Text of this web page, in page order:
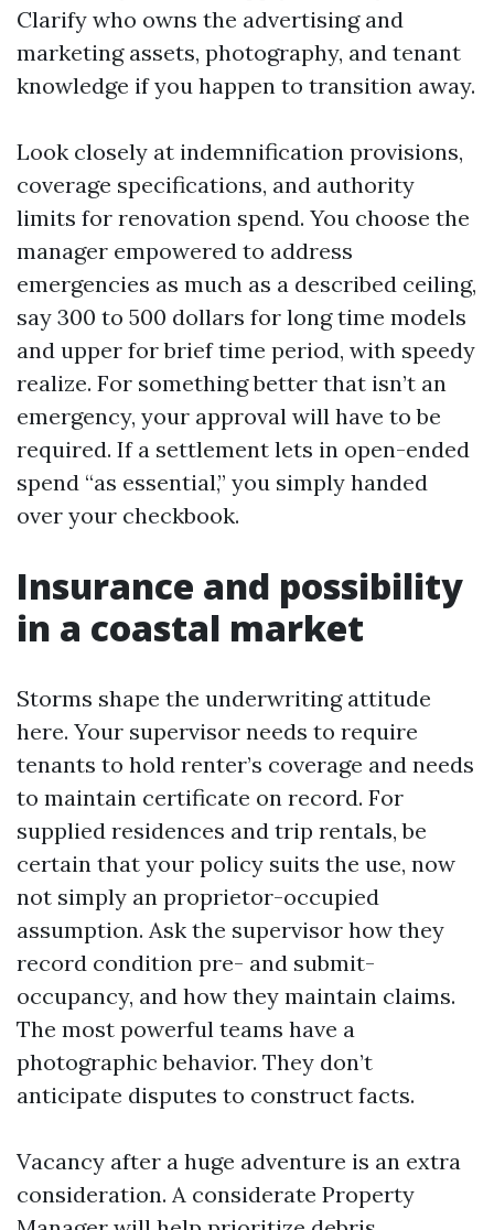
Clarify who owns the advertising and
marketing assets, photography, and tenant
knowledge if you happen to transition away.
Look closely at indemnification provisions,
coverage specifications, and authority
limits for renovation spend. You choose the
manager empowered to address
emergencies as much as a described ceiling,
say 300 to 500 dollars for long time models
and upper for brief time period, with speedy
realize. For something better that isn’t an
emergency, your approval will have to be
required. If a settlement lets in open-ended
spend “as essential,” you simply handed
over your checkbook.
Insurance and possibility
in a coastal market
Storms shape the underwriting attitude
here. Your supervisor needs to require
tenants to hold renter’s coverage and needs
to maintain certificate on record. For
supplied residences and trip rentals, be
certain that your policy suits the use, now
not simply an proprietor-occupied
assumption. Ask the supervisor how they
record condition pre- and submit-
occupancy, and how they maintain claims.
The most powerful teams have a
photographic behavior. They don’t
anticipate disputes to construct facts.
Vacancy after a huge adventure is an extra
consideration. A considerate Property